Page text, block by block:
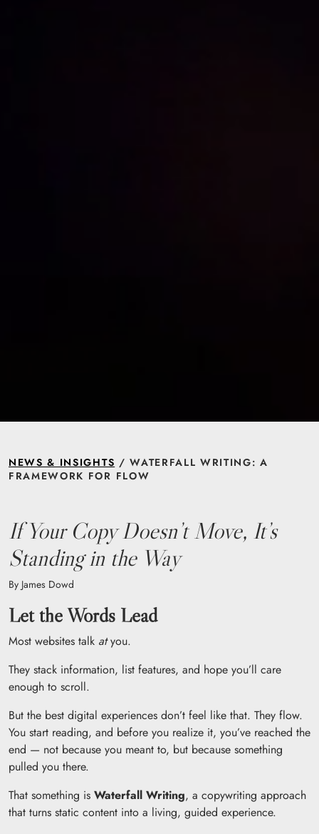
NEWS & INSIGHTS / WATERFALL WRITING: A
FRAMEWORK FOR FLOW
If Your Copy Doesn’t Move, It’s
Standing in the Way
By James Dowd
Let the Words Lead
Most websites talk atyou.
They stack information, list features, and hope you’ll care
enough to scroll.
But the best digital experiences don’t feel like that. They flow.
You start reading, and before you realize it, you’ve reached the
end — not because you meant to, but because something
pulled you there.
That something is Waterfall Writing, a copywriting approach
that turns static content into a living, guided experience.